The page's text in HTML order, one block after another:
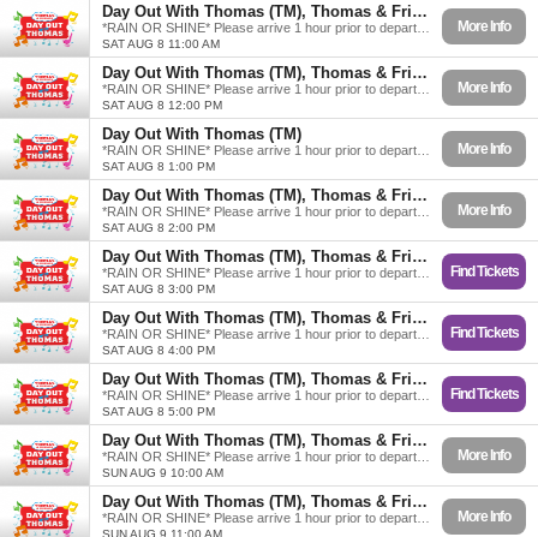
Day Out With Thomas (TM), Thomas & Friends
SAT AUG 8 11:00 AM
More Info
Day Out With Thomas (TM), Thomas & Friends
SAT AUG 8 12:00 PM
More Info
Day Out With Thomas (TM)
SAT AUG 8 1:00 PM
More Info
Day Out With Thomas (TM), Thomas & Friends
SAT AUG 8 2:00 PM
More Info
Day Out With Thomas (TM), Thomas & Friends
SAT AUG 8 3:00 PM
Find Tickets
Day Out With Thomas (TM), Thomas & Friends
SAT AUG 8 4:00 PM
Find Tickets
Day Out With Thomas (TM), Thomas & Friends
SAT AUG 8 5:00 PM
Find Tickets
Day Out With Thomas (TM), Thomas & Friends
SUN AUG 9 10:00 AM
More Info
Day Out With Thomas (TM), Thomas & Friends
SUN AUG 9 11:00 AM
More Info